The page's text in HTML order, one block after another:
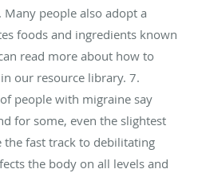
people also adopt a
foods and ingredients known
read more about how to
our resource library. 7.
people with migraine say
for some, even the slightest
fast track to debilitating
the body on all levels and